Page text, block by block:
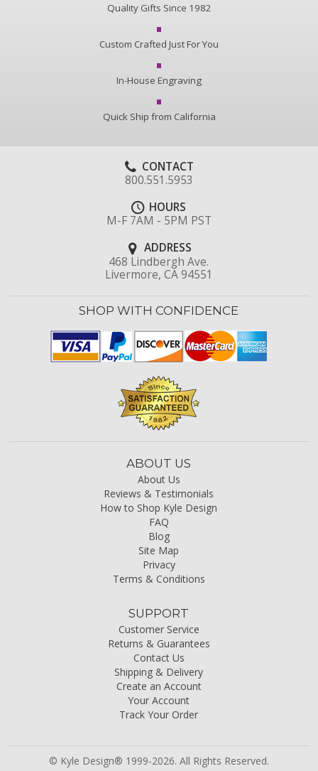
Quality Gifts Since 1982
Custom Crafted Just For You
In-House Engraving
Quick Ship from California
CONTACT
800.551.5953
HOURS
M-F 7AM - 5PM PST
ADDRESS
468 Lindbergh Ave.
Livermore, CA 94551
SHOP WITH CONFIDENCE
ABOUT US
About Us
Reviews & Testimonials
How to Shop Kyle Design
FAQ
Blog
Site Map
Privacy
Terms & Conditions
SUPPORT
Customer Service
Returns & Guarantees
Contact Us
Shipping & Delivery
Create an Account
Your Account
Track Your Order
© Kyle Design® 1999-2026. All Rights Reserved.